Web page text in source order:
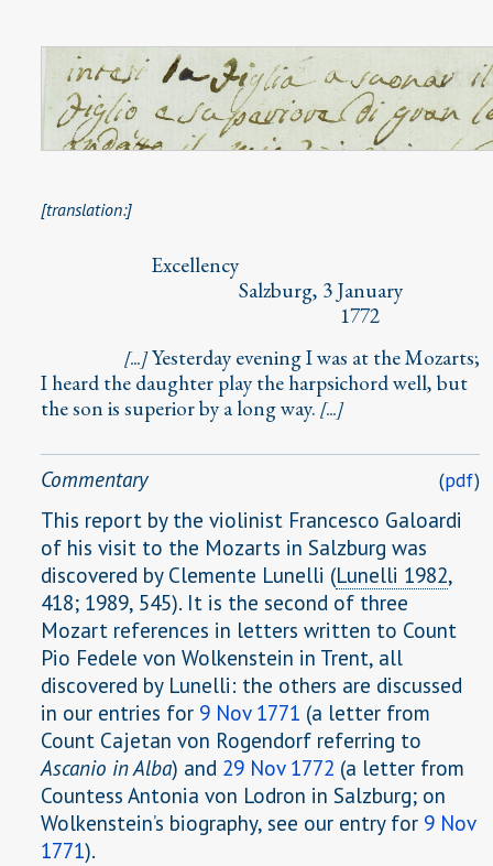
[translation:]
⁣⁣ Excellency
Salzburg, 3 January
1772
[...]Yesterday evening I was at the Mozarts;
I heard the daughter play the harpsichord well, but
the son is superior by a long way. [...]
Commentary (pdf)
This report by the violinist Francesco Galoardi
of his visit to the Mozarts in Salzburg was
discovered by Clemente Lunelli (Lunelli 1982,
418; 1989, 545). It is the second of three
Mozart references in letters written to Count
Pio Fedele von Wolkenstein in Trent, all
discovered by Lunelli: the others are discussed
in our entries for 9 Nov 1771 (a letter from
Count Cajetan von Rogendorf referring to
Ascanio in Alba) and 29 Nov 1772 (a letter from
Countess Antonia von Lodron in Salzburg; on
Wolkenstein’s biography, see our entry for 9 Nov
1771).